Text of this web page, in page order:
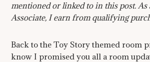
mentioned or linked to in this post. As
Associate, I earn from qualifying
Back to the Toy Story themed room
know I promised you all a room